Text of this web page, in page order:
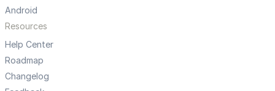
Android
Resources
Help Center
Roadmap
Changelog